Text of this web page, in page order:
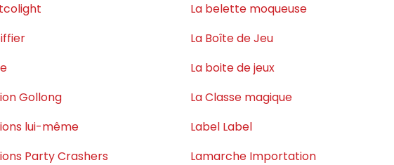
Gollong
lui-même
Party Crashers
La belette moqueuse
La Boîte de Jeu
La boite de jeux
La Classe magique
Label Label
Lamarche Importation